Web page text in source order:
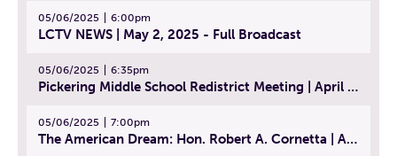
05/06/2025 6:00pm
LCTV NEWS | May 2, 2025 - Full Broadcast
05/06/2025 6:35pm
Pickering Middle School Redistrict Meeting | April 30, 2025
05/06/2025 7:00pm
The American Dream: Hon. Robert A. Cornetta | April 23, 2025 - Topic: The Practice of Law